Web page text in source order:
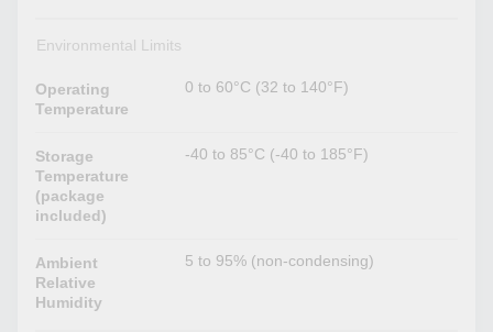
Environmental Limits
Operating
Temperature
0 to 60°C (32 to 140°F)
Storage
Temperature
(package
included)
-40 to 85°C (-40 to 185°F)
Ambient
Relative
Humidity
5 to 95% (non-condensing)